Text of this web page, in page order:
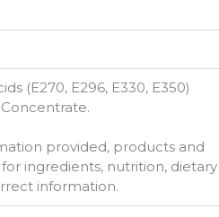
(E270, E296, E330, E350)
provided, products and
ingredients, nutrition, dietary
information.